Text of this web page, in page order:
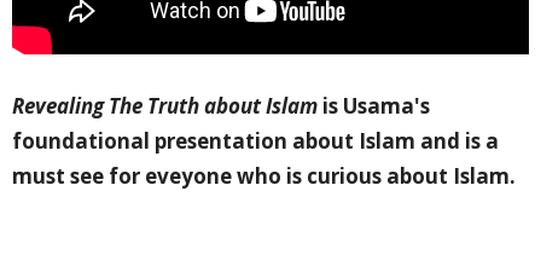
Revealing The Truth about Islam is Usama's
foundational presentation about Islam and is a
must see for eveyone who is curious about Islam.